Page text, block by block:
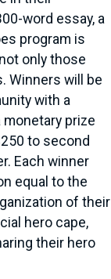
word essay, a
program is
only those
Winners will be
with a
monetary prize
to second
Each winner
equal to the
of their
hero cape,
their hero